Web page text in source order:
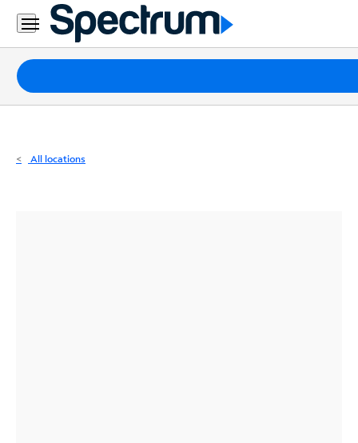
Residential
Business
Packages
Internet
All locations